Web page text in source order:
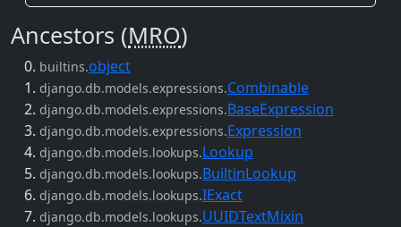
Ancestors (MRO)
builtins.object
django.db.models.expressions.Combinable
django.db.models.expressions.BaseExpression
django.db.models.expressions.Expression
django.db.models.lookups.Lookup
django.db.models.lookups.BuiltinLookup
django.db.models.lookups.IExact
django.db.models.lookups.UUIDTextMixin